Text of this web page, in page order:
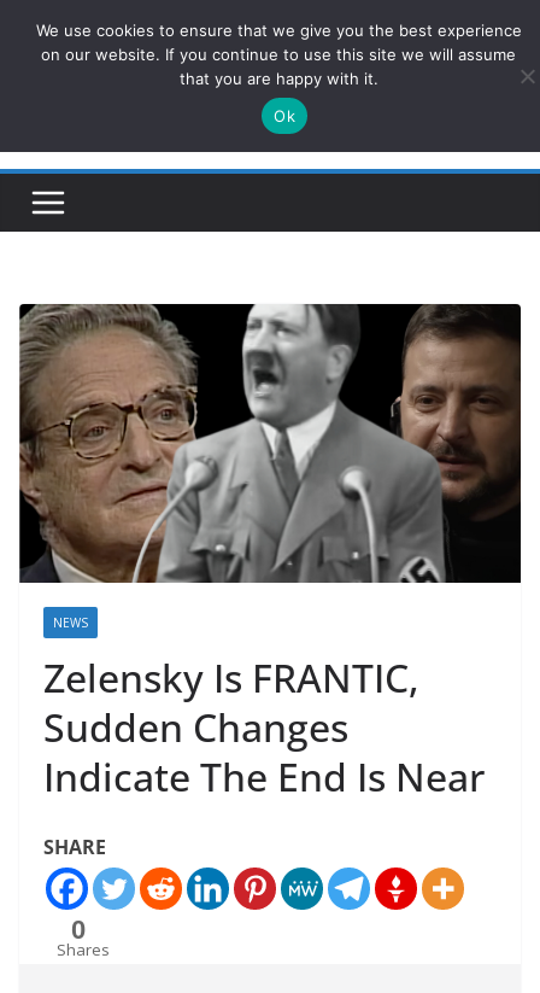
ConservativesNews
Insight on Power, Policy, and the American Economy.
NEWS
Zelensky Is FRANTIC,
Sudden Changes
Indicate The End Is Near
SHARE
0
Shares
We use cookies to ensure that we give you the best experience
on our website. If you continue to use this site we will assume
that you are happy with it.
Ok